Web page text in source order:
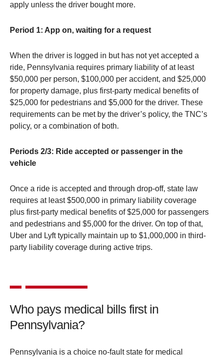
apply unless the driver bought more.
Period 1: App on, waiting for a request
When the driver is logged in but has not yet accepted a
ride, Pennsylvania requires primary liability of at least
$50,000 per person, $100,000 per accident, and $25,000
for property damage, plus first-party medical benefits of
$25,000 for pedestrians and $5,000 for the driver. These
requirements can be met by the driver’s policy, the TNC’s
policy, or a combination of both.
Periods 2/3: Ride accepted or passenger in the
vehicle
Once a ride is accepted and through drop-off, state law
requires at least $500,000 in primary liability coverage
plus first-party medical benefits of $25,000 for passengers
and pedestrians and $5,000 for the driver. On top of that,
Uber and Lyft typically maintain up to $1,000,000 in third-
party liability coverage during active trips.
Who pays medical bills first in
Pennsylvania?
Pennsylvania is a choice no-fault state for medical